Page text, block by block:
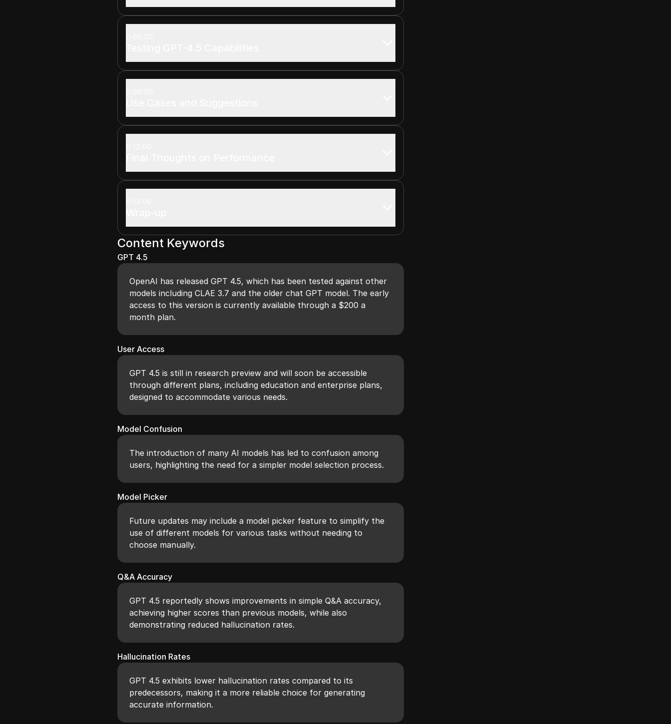
Content Keywords
GPT 4.5
OpenAI has released GPT 4.5, which has been tested against other
models including CLAE 3.7 and the older chat GPT model. The early
access to this version is currently available through a $200 a
month plan.
User Access
GPT 4.5 is still in research preview and will soon be accessible
through different plans, including education and enterprise plans,
designed to accommodate various needs.
Model Confusion
The introduction of many AI models has led to confusion among
users, highlighting the need for a simpler model selection process.
Model Picker
Future updates may include a model picker feature to simplify the
use of different models for various tasks without needing to
choose manually.
Q&A Accuracy
GPT 4.5 reportedly shows improvements in simple Q&A accuracy,
achieving higher scores than previous models, while also
demonstrating reduced hallucination rates.
Hallucination Rates
GPT 4.5 exhibits lower hallucination rates compared to its
predecessors, making it a more reliable choice for generating
accurate information.